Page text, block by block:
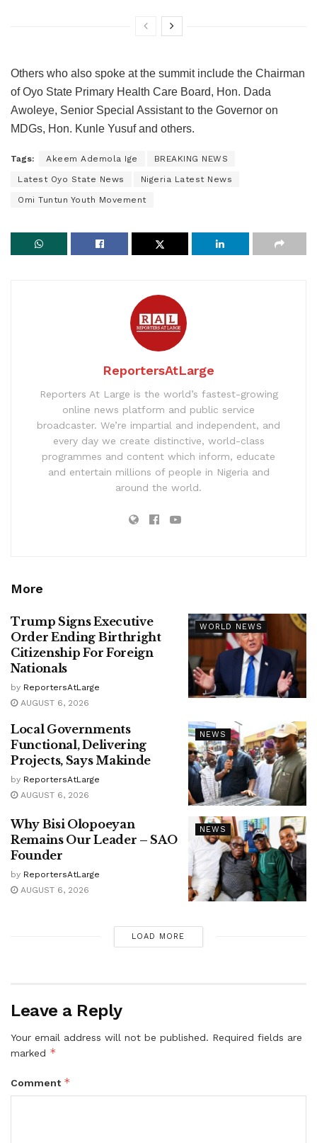
Others who also spoke at the summit include the Chairman
of Oyo State Primary Health Care Board, Hon. Dada
Awoleye, Senior Special Assistant to the Governor on
MDGs, Hon. Kunle Yusuf and others.
Tags: Akeem Ademola Ige BREAKING NEWS
Latest Oyo State News Nigeria Latest News
Omi Tuntun Youth Movement
ReportersAtLarge
Reporters At Large is the world’s fastest-growing
online news platform and public service
broadcaster. We’re impartial and independent, and
every day we create distinctive, world-class
programmes and content which inform, educate
and entertain millions of people in Nigeria and
around the world.
More
WORLD NEWS
Trump Signs Executive
Order Ending Birthright
Citizenship For Foreign
Nationals
by ReportersAtLarge
AUGUST 6, 2026
NEWS
Local Governments
Functional, Delivering
Projects, Says Makinde
by ReportersAtLarge
AUGUST 6, 2026
NEWS
Why Bisi Olopoeyan
Remains Our Leader – SAO
Founder
by ReportersAtLarge
AUGUST 6, 2026
LOAD MORE
Leave a Reply
Your email address will not be published. Required fields are
marked *
Comment *